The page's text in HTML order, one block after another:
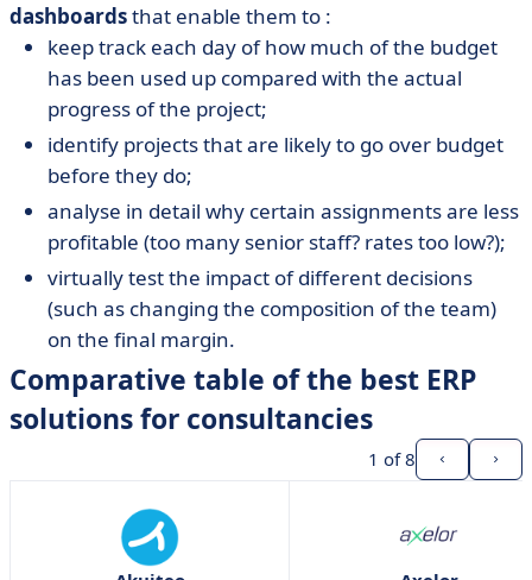
dashboardsthat enable them to :
keep track each day of how much of the budget
has been used up compared with the actual
progress of the project;
identify projects that are likely to go over budget
before they do;
analyse in detail why certain assignments are less
profitable (too many senior staff? rates too low?);
virtually test the impact of different decisions
(such as changing the composition of the team)
on the final margin.
Comparative table of the best ERP
solutions for consultancies
1 of 8